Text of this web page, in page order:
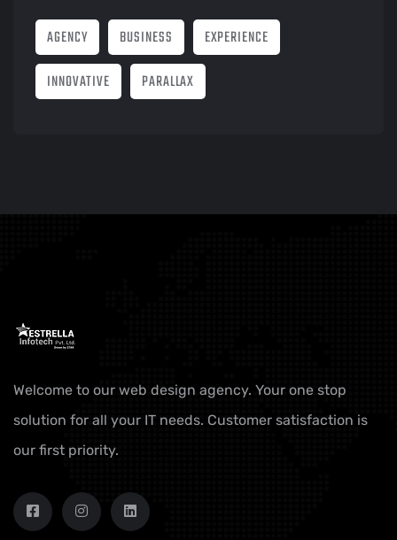
AGENCY BUSINESS
EXPERIENCE
INNOVATIVE
PARALLAX
Welcome to our web design agency. Your one stop
solution for all your IT needs. Customer satisfaction is
our first priority.